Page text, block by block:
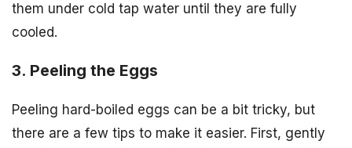
them under cold tap water until they are fully
cooled.
3. Peeling the Eggs
Peeling hard-boiled eggs can be a bit tricky, but
there are a few tips to make it easier. First, gently